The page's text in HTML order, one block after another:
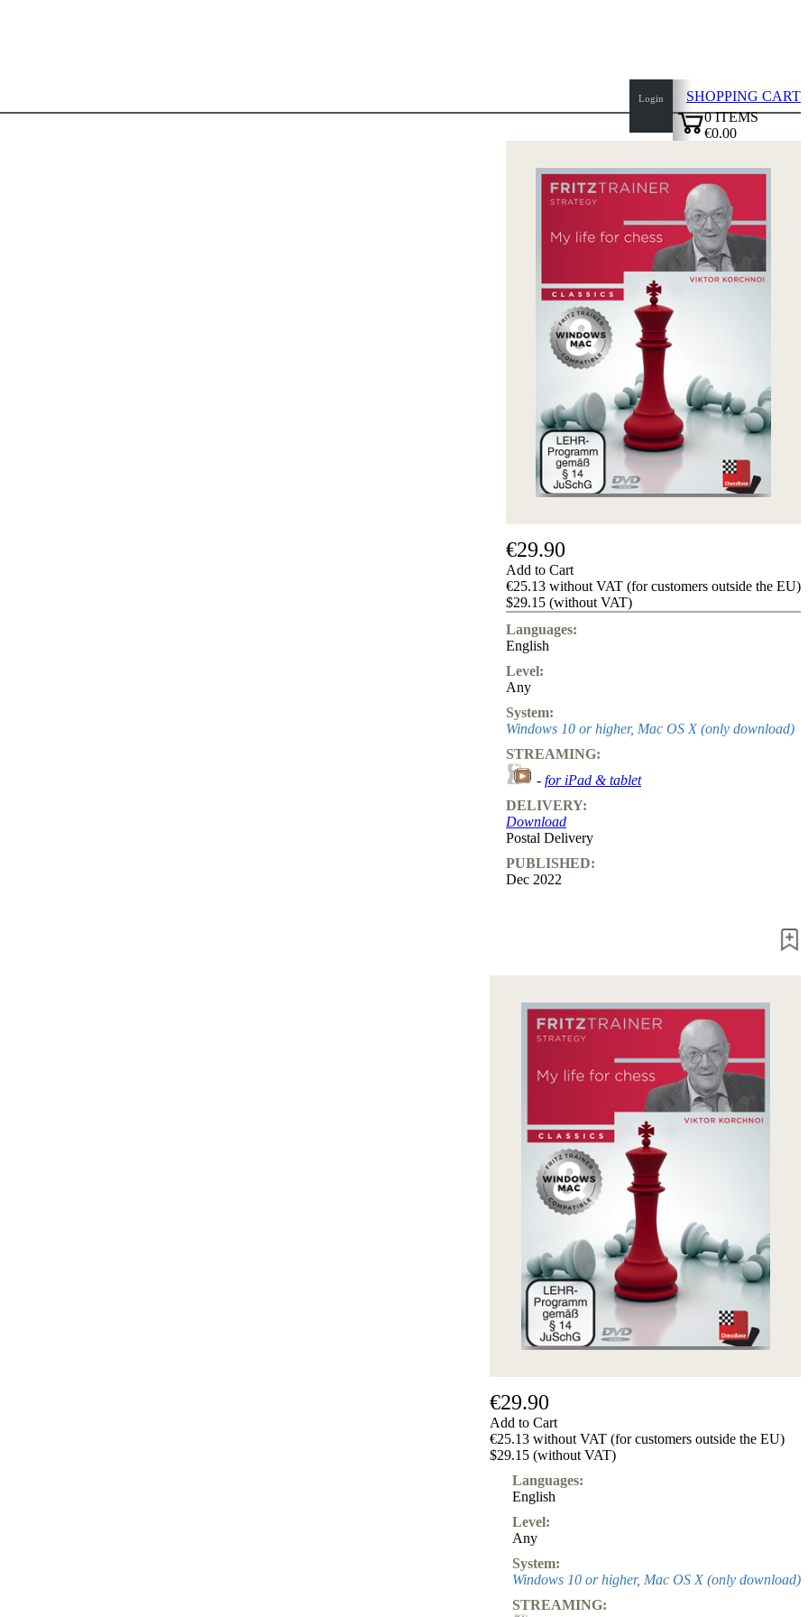
Login
SHOPPING CART
0ITEMS
€0.00
€29.90
Add to Cart
€25.13 without VAT (for customers outside the EU)
$29.15 (without VAT)
Languages:
English
Level:
Any
System:
Windows 10 or higher, Mac OS X (only download)
STREAMING:
- for iPad & tablet
DELIVERY:
Download
Postal Delivery
PUBLISHED:
Dec 2022
€29.90
Add to Cart
€25.13 without VAT (for customers outside the EU)
$29.15 (without VAT)
Languages:
English
Level:
Any
System:
Windows 10 or higher, Mac OS X (only download)
STREAMING:
top
page
Home
New
Products
Authors
Openings
Contact
T
&
Privacy
Policy
about
us
FAQ
licenses
Accessibility
Cookies
Management
Accounts
Membership
Ducats
Program
Upgrade
Database
Fritz&Chesster
60
Minutes
FritzTrainer
Starting
out
Beginner
products
ChessBase
Magazine
Magazine
Extra
Subscription
Other
Ludwig
Boutique
Vouchers